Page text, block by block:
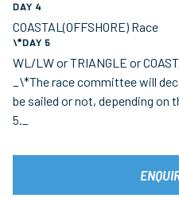
DAY 4
COASTAL(OFFSHORE) Race
\*DAY 5
WL/LW or TRIANGLE or
_\*The race committee will
be sailed or not, depending on
5._